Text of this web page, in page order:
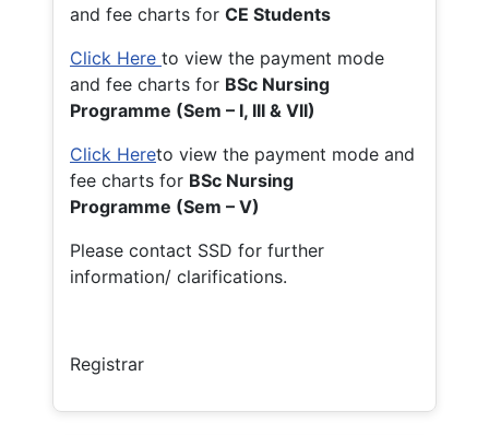
and fee charts for CE Students
Click Here to view the payment mode
and fee charts for BSc Nursing
Programme (Sem – I, III & VII)
Click Hereto view the payment mode and
fee charts for BSc Nursing
Programme (Sem – V)
Please contact SSD for further
information/ clarifications.
Registrar